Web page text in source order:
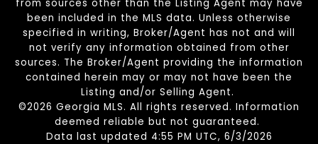
from sources other than the Listing Agent may have
been included in the MLS data. Unless otherwise
specified in writing, Broker/Agent has not and will
not verify any information obtained from other
sources. The Broker/Agent providing the information
contained herein may or may not have been the
Listing and/or Selling Agent.
©2026 Georgia MLS. All rights reserved. Information
deemed reliable but not guaranteed.
Data last updated 4:55 PM UTC, 6/3/2026